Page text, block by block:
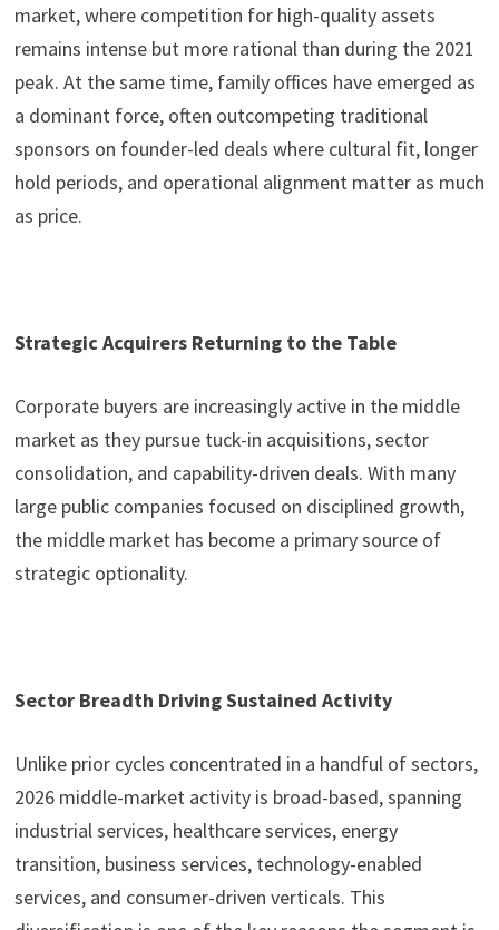
market, where competition for high-quality assets
remains intense but more rational than during the 2021
peak. At the same time, family offices have emerged as
a dominant force, often outcompeting traditional
sponsors on founder-led deals where cultural fit, longer
hold periods, and operational alignment matter as much
as price.
Strategic Acquirers Returning to the Table
Corporate buyers are increasingly active in the middle
market as they pursue tuck-in acquisitions, sector
consolidation, and capability-driven deals. With many
large public companies focused on disciplined growth,
the middle market has become a primary source of
strategic optionality.
Sector Breadth Driving Sustained Activity
Unlike prior cycles concentrated in a handful of sectors,
2026 middle-market activity is broad-based, spanning
industrial services, healthcare services, energy
transition, business services, technology-enabled
services, and consumer-driven verticals. This